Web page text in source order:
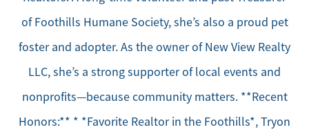
of Foothills Humane Society, she’s also a proud pet
foster and adopter. As the owner of New View Realty
LLC, she’s a strong supporter of local events and
nonprofits—because community matters. **Recent
Honors:** * *Favorite Realtor in the Foothills*, Tryon